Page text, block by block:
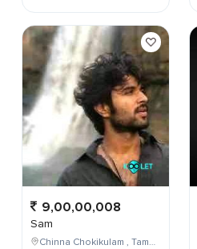
9,00,00,008
Sam
Chinna Chokikulam , Tamil Nadu , India